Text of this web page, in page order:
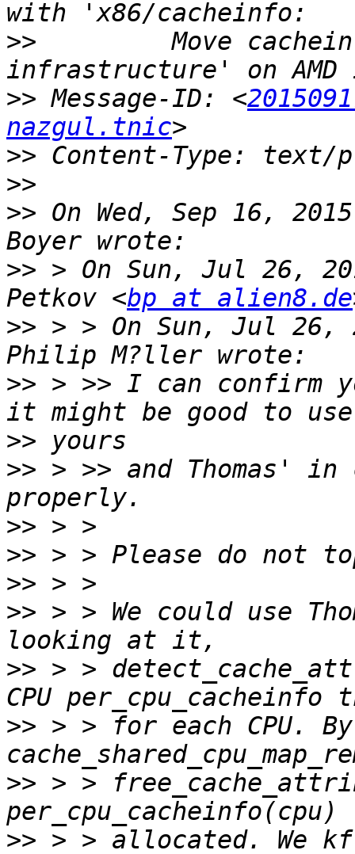
>>
Move
>> Message-ID: <
nazgul.tnic
>>
>>
>> On Wed, Sep 16,
>> > On Sun, Jul 26,
Petkov <bp at alien8.de
>> > > On Sun, Jul 26,
>> > >> I can confirm
>>
>> > >> and Thomas'
>>
>>
>>
>> > > We could use
>> > >
>> > > for each CPU.
>> > >
>> > > allocated. We